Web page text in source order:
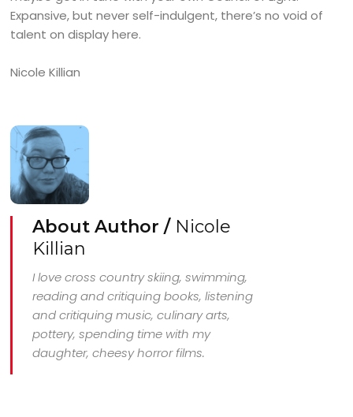
Expansive, but never self-indulgent, there’s no void of
talent on display here.
Nicole Killian
About Author / Nicole
Killian
I love cross country skiing, swimming,
reading and critiquing books, listening
and critiquing music, culinary arts,
pottery, spending time with my
daughter, cheesy horror films.